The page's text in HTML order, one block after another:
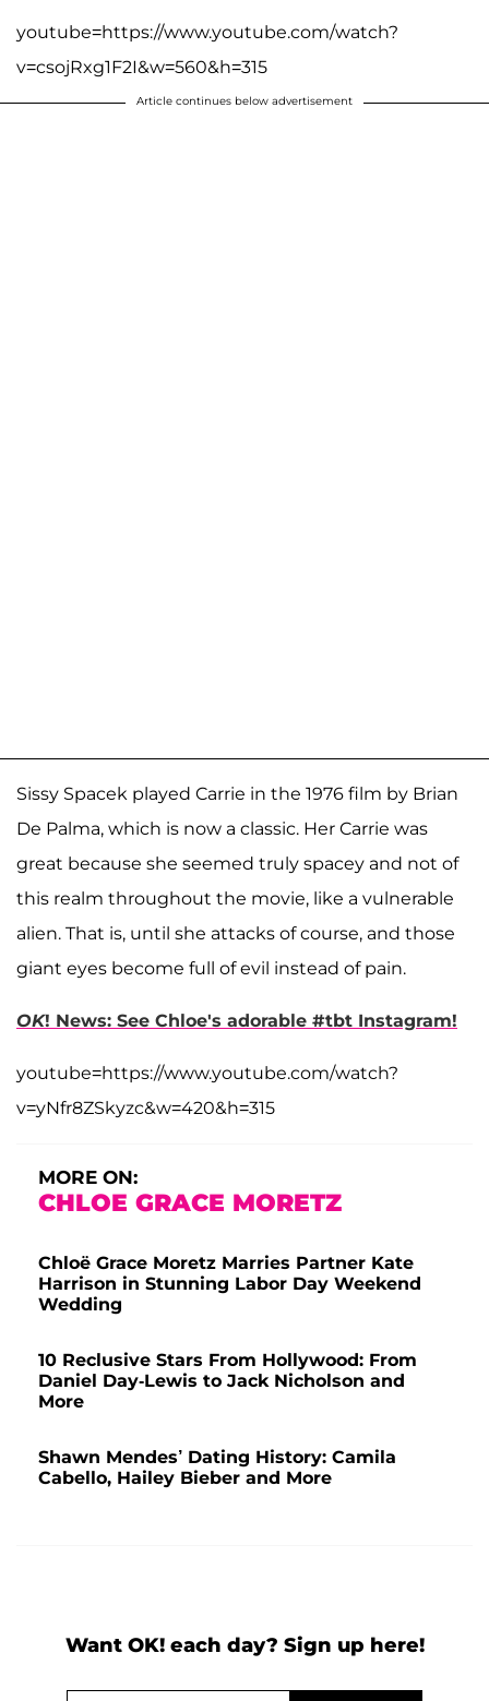
youtube=https://www.youtube.com/watch?
v=csojRxg1F2I&w=560&h=315
Article continues below advertisement
Sissy Spacek played Carrie in the 1976 film by Brian
De Palma, which is now a classic. Her Carrie was
great because she seemed truly spacey and not of
this realm throughout the movie, like a vulnerable
alien. That is, until she attacks of course, and those
giant eyes become full of evil instead of pain.
OK! News: See Chloe's adorable #tbt Instagram!
youtube=https://www.youtube.com/watch?
v=yNfr8ZSkyzc&w=420&h=315
MORE ON:
CHLOE GRACE MORETZ
Chloë Grace Moretz Marries Partner Kate
Harrison in Stunning Labor Day Weekend
Wedding
10 Reclusive Stars From Hollywood: From
Daniel Day-Lewis to Jack Nicholson and
More
Shawn Mendes’ Dating History: Camila
Cabello, Hailey Bieber and More
Want OK! each day? Sign up here!